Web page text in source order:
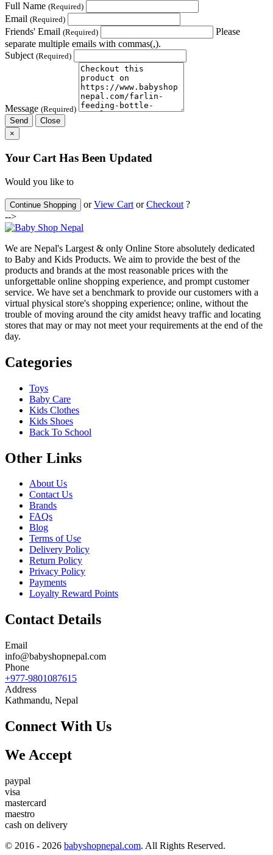
Full Name (Required)
Email (Required)
Friends' Email (Required)
Please
separate multiple emails with commas(,).
Subject (Required)
Message (Required)
Send
Close
×
Your Cart Has Been Updated
Would you like to
Continue Shopping orView Cart orCheckout ?
-->
We are Nepal's Largest & only Online Store absolutely dedicated
to Baby and Kids Products. We aim to provide the best of the
products and brands at the most reasonable prices with the
unforgettable online shopping experience, and prompt customer
service. We have set a benchmark to provide our customers with a
virtual physical store's shopping experience; online, without the
trouble of moving around the city amidst heavy traffic and locating
stores that may or may not meet your requirements at the end of the
day.
Categories
Toys
Baby Care
Kids Clothes
Kids Shoes
Back To School
Other Links
About Us
Contact Us
Brands
FAQs
Blog
Terms of Use
Delivery Policy
Return Policy
Privacy Policy
Payments
Loyalty Reward Points
Contact Details
Email
info@babyshopnepal.com
Phone
+977-9801087615
Address
Kathmandu, Nepal
Connect With Us
We Accept
paypal
visa
mastercard
maestro
cash on delivery
© 2016 - 2026 babyshopnepal.com. All Rights Reserved.